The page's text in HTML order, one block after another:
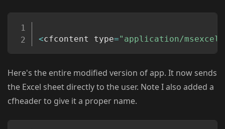
<cfcontent type="application/msexcel"
Here's the entire modified version of app. It now sends
the Excel sheet directly to the user. Note I also added a
cfheader to give it a proper name.